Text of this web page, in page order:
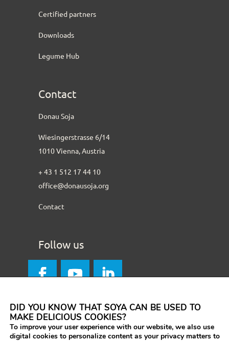
Certified partners
Downloads
Legume Hub
Contact
Donau Soja
Wiesingerstrasse 6/14
1010 Vienna, Austria
+ 43 1 512 17 44 10
office@donausoja.org
Contact
Follow us
DID YOU KNOW THAT SOYA CAN BE USED TO
MAKE DELICIOUS COOKIES?
To improve your user experience with our website, we also use
digital cookies to personalize content as your privacy matters to